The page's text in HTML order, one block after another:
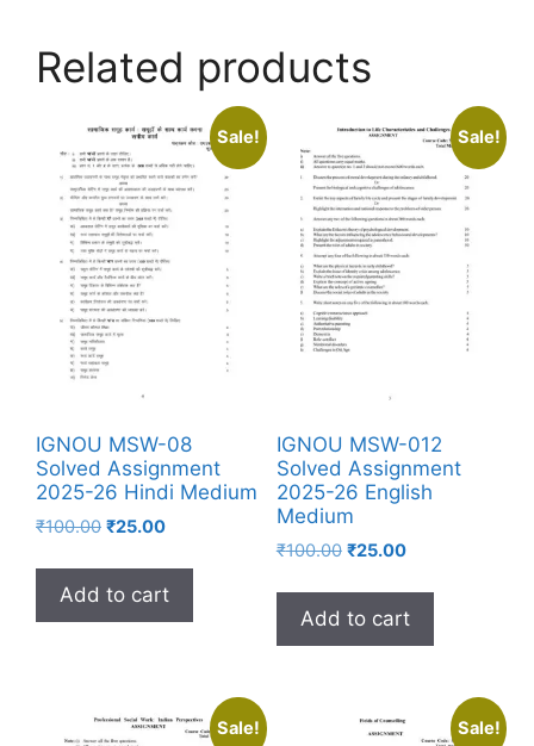
Related products
Sale!
IGNOU MSW-08
Solved Assignment
2025-26 Hindi Medium
₹100.00 ₹25.00
Add to cart
Sale!
IGNOU MSW-012
Solved Assignment
2025-26 English
Medium
₹100.00 ₹25.00
Add to cart
Sale! Sale!